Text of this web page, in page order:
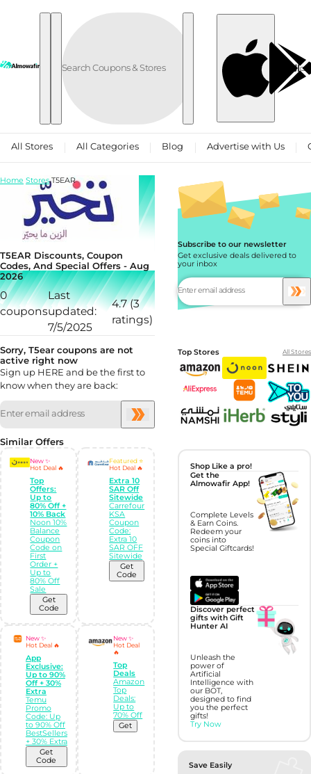
Skip to content
العربية
All Stores All Categories Blog Advertise with Us
T5EAR Discounts, Coupon
Codes, And Special Offers - Aug
2026
0
coupons
Last
updated:
7/5/2025
4.7 (3
ratings)
Sorry, T5ear coupons are not
active right now
Sign up HERE and be the first to
know when they are back:
Similar Offers
New ✨
Hot Deal 🔥
Top
Offers:
Up to
80% Off +
10% Back
Noon 10%
Balance
Coupon
Code on
First
Order +
Up to
80% Off
Sale
Get
Code
Featured ⭐
Hot Deal 🔥
Extra 10
SAR Off
Sitewide
Carrefour
KSA
Coupon
Code:
Extra 10
SAR OFF
Sitewide
Get
Code
New ✨
Hot Deal 🔥
App
Exclusive:
Up to 90%
Off + 30%
Extra
Temu
Promo
Code: Up
to 90% Off
BestSellers
+ 30% Extra
Get
Code
New ✨
Hot Deal
🔥
Top
Deals
Amazon
Top
Deals:
Up to
70% Off
Get
Home Stores T5EAR
Subscribe to our newsletter
Get exclusive deals delivered to
your inbox
Top Stores All Stores
Shop Like a pro!
Get the
Almowafir App!
Complete Levels
& Earn Coins.
Redeem your
coins into
Special Giftcards!
Discover perfect
gifts with Gift
Hunter AI
Unleash the
power of
Artificial
Intelligence with
our BOT,
designed to find
you the perfect
gifts!
Try Now
Save Easily